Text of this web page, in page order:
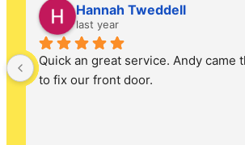
Hannah Tweddell
last year
Quick an great service. Andy came
to fix our front door.